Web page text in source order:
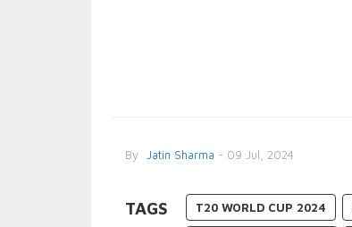
By Jatin Sharma - 09 Jul, 2024
TAGS T20 WORLD CUP 2024